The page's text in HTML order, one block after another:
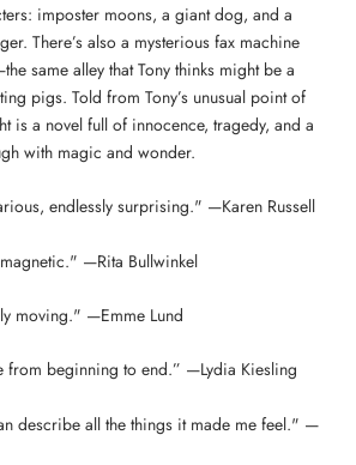
imposter moons, a giant dog, and a
There’s also a mysterious fax machine
same alley that Tony thinks might be a
pigs. Told from Tony’s unusual point of
is a novel full of innocence, tragedy, and a
with magic and wonder.
endlessly surprising." —Karen Russell
—Rita Bullwinkel
moving." —Emme Lund
from beginning to end.” —Lydia Kiesling
describe all the things it made me feel." —